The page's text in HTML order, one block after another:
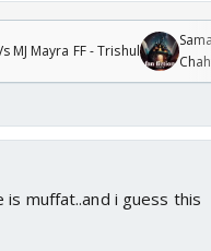
MJ Mayra FF - Trishul
is muffat..and i guess this